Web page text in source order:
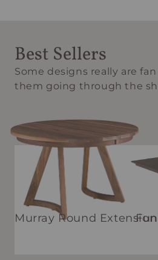
Best Sellers
Some designs really are
them going through the
Murray Round Extension